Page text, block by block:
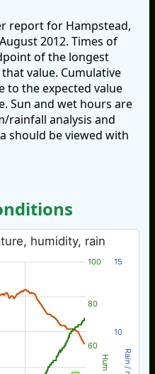
report for Hampstead,
2012. Times of
of the longest
value. Cumulative
to the expected value
Sun and wet hours are
rainfall analysis and
should be viewed with
Hum % Rain / mm
humidity, rain
60
80
100
10
15